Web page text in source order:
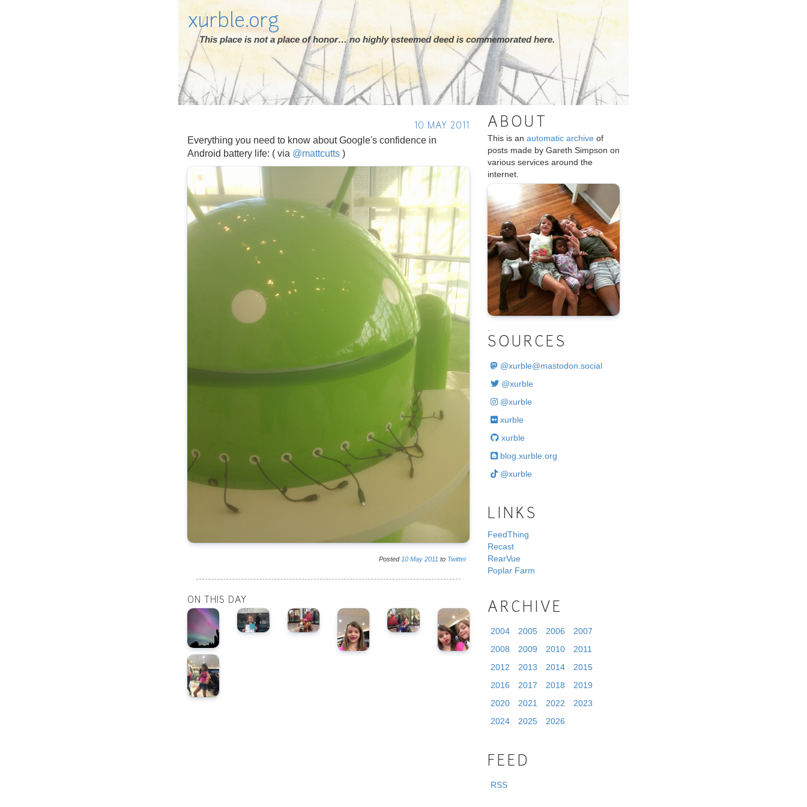
xurble.org
This place is not a place of honor… no highly esteemed deed is commemorated here.
10 MAY 2011
Everything you need to know about Google's confidence in
Android battery life: ( via @mattcutts )
Posted 10 May 2011 to Twitter
ON THIS DAY
ABOUT
This is an automatic archive of
posts made by Gareth Simpson on
various services around the
internet.
SOURCES
@xurble@mastodon.social
@xurble
@xurble
xurble
xurble
blog.xurble.org
@xurble
LINKS
FeedThing
Recast
RearVue
Poplar Farm
ARCHIVE
2004 2005 2006
2007
2008
2009 2010
2011
2012
2013 2014
2015
2016
2017 2018
2019
2020
2021 2022
2023
2024
2025 2026
FEED
RSS